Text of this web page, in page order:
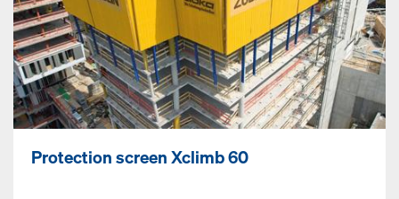
Protection screen Xclimb 60